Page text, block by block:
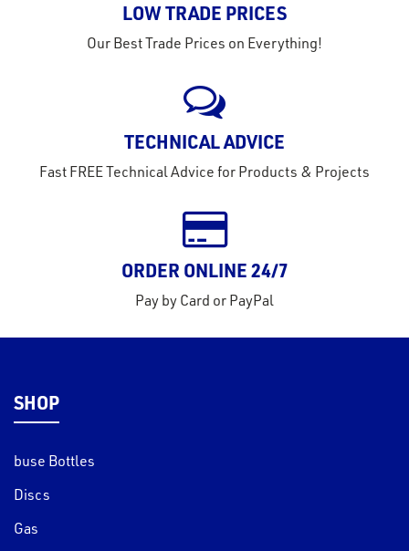
LOW TRADE PRICES
Our Best Trade Prices on Everything!
TECHNICAL ADVICE
Fast FREE Technical Advice for Products & Projects
ORDER ONLINE 24/7
Pay by Card or PayPal
SHOP
buse Bottles
Discs
Gas